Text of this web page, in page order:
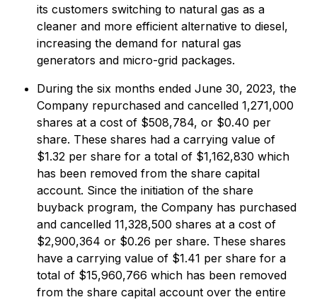
its customers switching to natural gas as a
cleaner and more efficient alternative to diesel,
increasing the demand for natural gas
generators and micro-grid packages.
During the six months ended June 30, 2023, the
Company repurchased and cancelled 1,271,000
shares at a cost of $508,784, or $0.40 per
share. These shares had a carrying value of
$1.32 per share for a total of $1,162,830 which
has been removed from the share capital
account. Since the initiation of the share
buyback program, the Company has purchased
and cancelled 11,328,500 shares at a cost of
$2,900,364 or $0.26 per share. These shares
have a carrying value of $1.41 per share for a
total of $15,960,766 which has been removed
from the share capital account over the entire